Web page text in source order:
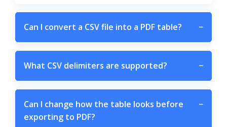
Can I convert a CSV file into a PDF table? −
What CSV delimiters are supported? −
Can I change how the table looks before
exporting to PDF?
−